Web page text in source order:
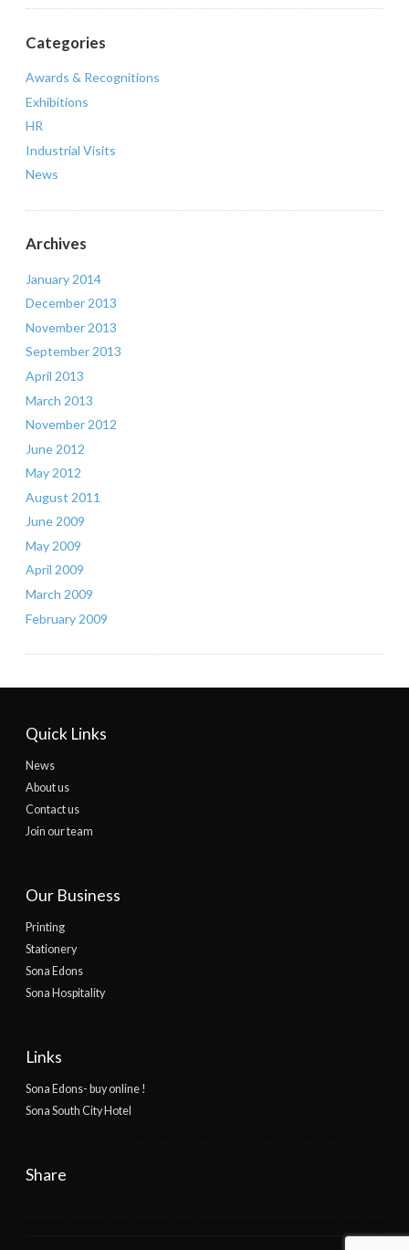
Categories
Awards & Recognitions
Exhibitions
HR
Industrial Visits
News
Archives
January 2014
December 2013
November 2013
September 2013
April 2013
March 2013
November 2012
June 2012
May 2012
August 2011
June 2009
May 2009
April 2009
March 2009
February 2009
Quick Links
News
About us
Contact us
Join our team
Our Business
Printing
Stationery
Sona Edons
Sona Hospitality
Links
Sona Edons- buy online !
Sona South City Hotel
Share